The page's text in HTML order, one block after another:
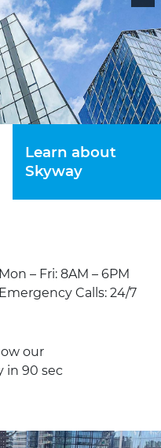
Learn about
Skyway
Mon – Fri: 8AM – 6PM
Emergency Calls: 24/7
our
in 90 sec